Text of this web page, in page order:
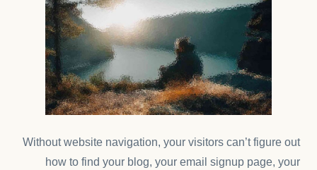
Without website navigation, your visitors can’t figure out
how to find your blog, your email signup page, your